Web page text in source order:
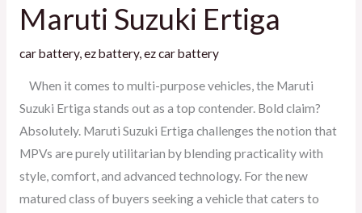
Maruti Suzuki Ertiga
car battery, ez battery, ez car battery
When it comes to multi-purpose vehicles, the Maruti
Suzuki Ertiga stands out as a top contender. Bold claim?
Absolutely. Maruti Suzuki Ertiga challenges the notion that
MPVs are purely utilitarian by blending practicality with
style, comfort, and advanced technology. For the new
matured class of buyers seeking a vehicle that caters to
Maruti
Suzuki
Ertiga